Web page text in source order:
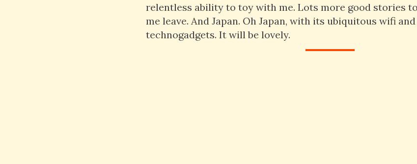
relentless ability to toy with me. Lots more good stories
me leave. And Japan. Oh Japan, with its ubiquitous wifi
technogadgets. It will be lovely.